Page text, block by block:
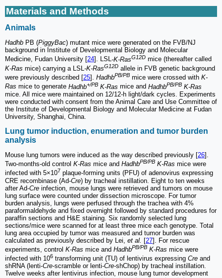
Materials and Methods
Animals
Hadhb PB (PiggyBac) mutant mice were generated on the FVB/NJ
background in Institute of Developmental Biology and Molecular
Medicine, Fudan University [24]. LSL-K-RasG12D mice (thereafter called
K-Ras mice) carrying a LSL -K-RasG12D allele in FVB genetic background
were previously described [25]. HadhbPB/PB mice were crossed with K-
Ras mice to generate Hadhb+/PB K-Ras mice and HadhbPB/PB K-Ras
mice. All mice were maintained on 12/12-h light/dark cycles. Experiments
were conducted with consent from the Animal Care and Use Committee of
the Institute of Developmental Biology and Molecular Medicine at Fudan
University, Shanghai, China.
Lung tumor induction, enumeration and tumor burden
analysis
Mouse lung tumors were induced as the way described previously [26].
Two-months-old control K-Ras mice and HadhbPB/PB K-Ras mice were
infected with 5×107 plaque-forming units (PFU) of adenovirus expressing
CRE recombinase (Ad-Cre) by tracheal instillation. Eight to ten weeks
after Ad-Cre infection, mouse lungs were retrieved and tumors on mouse
lung surface were counted under dissection microscope. For tumor
burden analysis, lungs were perfused through the trachea with 4%
paraformaldehyde and fixed overnight followed by standard procedures for
paraffin sections and H&E staining. Six randomly selected lung
sections/mice were scanned for at least three mice each genotype. Total
lung area occupied by tumor was measured and tumor burden was
calculated as previously described by Lei, et al. [27]. For rescue
experiments, control K-Ras mice and HadhbPB/PB K-Ras mice were
infected with 106 transforming unit (TU) of lentivirus expressing Cre and
shRNA (lenti-Cre-scramble or lenti-Cre-shChop) by tracheal instillation.
Twelve weeks after lentivirus infection, mouse lung tumor development